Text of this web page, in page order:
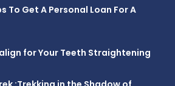
To Get A Personal Loan For A
for Your Teeth Straightening